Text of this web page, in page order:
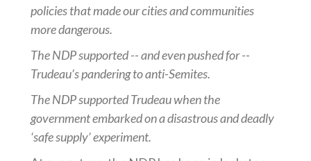
policies that made our cities and communities
more dangerous.
The NDP supported -- and even pushed for --
Trudeau’s pandering to anti-Semites.
The NDP supported Trudeau when the
government embarked on a disastrous and deadly
‘safe supply’ experiment.